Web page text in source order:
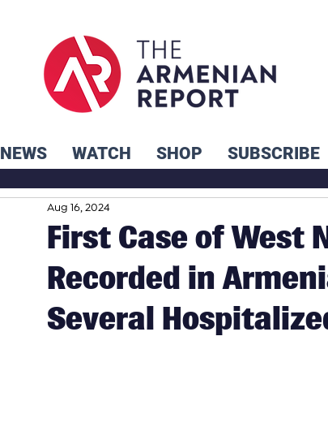
NEWS WATCH SHOP SUBSCRIBE
First Case of West
Recorded in
Several
Aug 16, 2024